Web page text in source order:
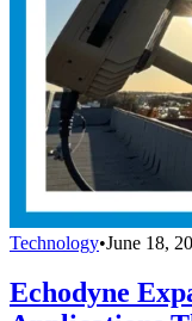
Technology•June 18,
Echodyne